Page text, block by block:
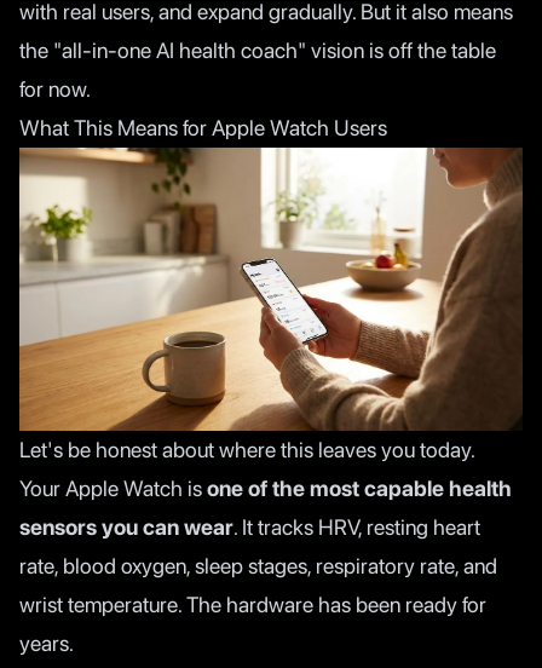
with real users, and expand gradually. But it also means
the "all-in-one AI health coach" vision is off the table
for now.
What This Means for Apple Watch Users
Let's be honest about where this leaves you today.
Your Apple Watch isone of the most capable health
sensors you can wear. It tracks HRV, resting heart
rate, blood oxygen, sleep stages, respiratory rate, and
wrist temperature. The hardware has been ready for
years.